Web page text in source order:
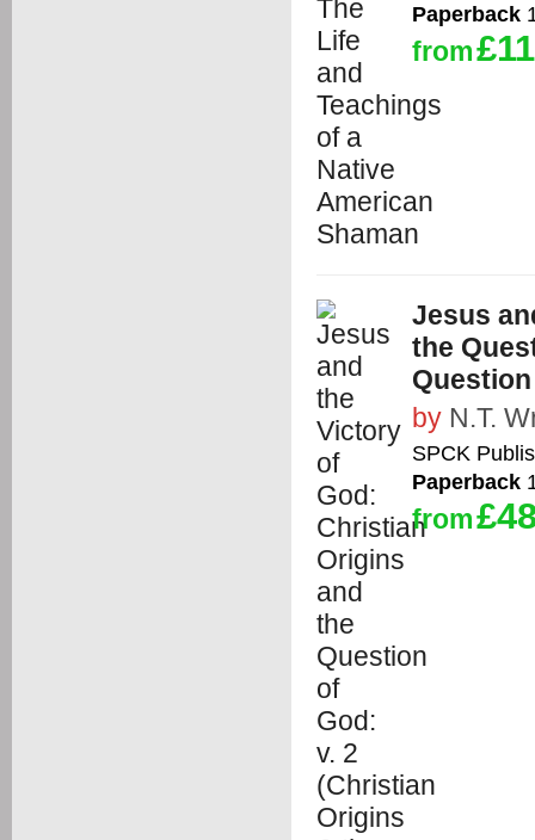
Paperback
from
Jesus
the
by N.T.
SPCK
Paperback
from